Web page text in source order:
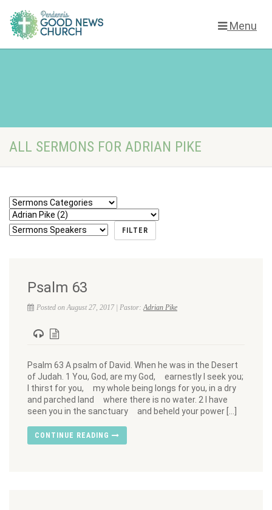
Menu
ALL SERMONS FOR ADRIAN PIKE
Psalm 63
Posted on August 27, 2017 | Pastor:Adrian Pike
Psalm 63 A psalm of David. When he was in the Desert
of Judah. 1 You, God, are my God, earnestly I seek you;
I thirst for you, my whole being longs for you, in a dry
and parched land where there is no water. 2 I have
seen you in the sanctuary and beheld your power […]
CONTINUE READING